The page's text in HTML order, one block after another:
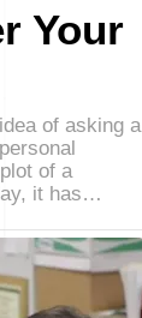
Your
of asking a
of a
it has…